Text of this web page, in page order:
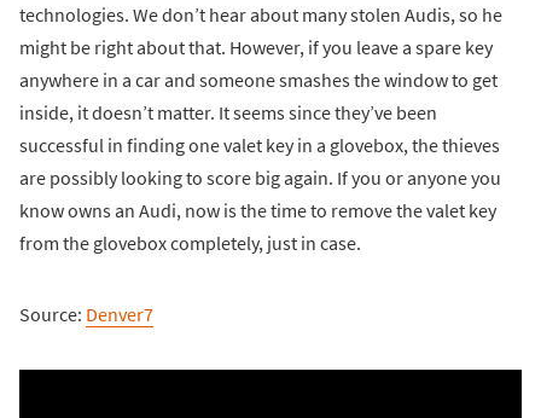
technologies. We don’t hear about many stolen Audis, so he
might be right about that. However, if you leave a spare key
anywhere in a car and someone smashes the window to get
inside, it doesn’t matter. It seems since they’ve been
successful in finding one valet key in a glovebox, the thieves
are possibly looking to score big again. If you or anyone you
know owns an Audi, now is the time to remove the valet key
from the glovebox completely, just in case.
Source: Denver7